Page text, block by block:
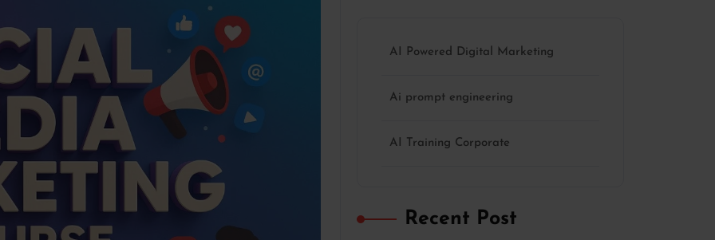
AI Powered Digital Marketing
Ai prompt engineering
AI Training Corporate
Recent Post